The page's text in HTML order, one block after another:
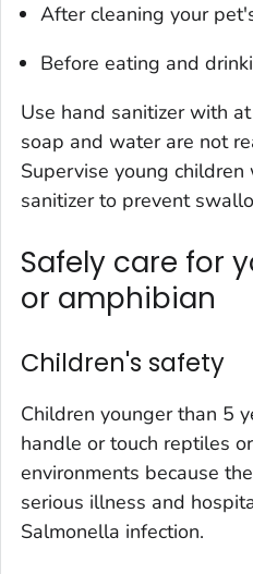
After cleaning your
Before eating and
Use hand sanitizer with
soap and water are not
Supervise young
sanitizer to prevent
Safely care for
or amphibian
Children's safety
Children younger than 5
handle or touch reptiles
environments because
serious illness and
Salmonella infection.